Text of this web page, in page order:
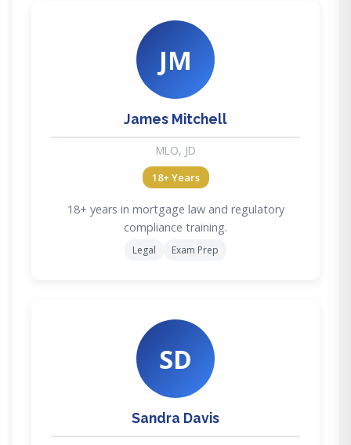
JM
James Mitchell
MLO, JD
18+ Years
18+ years in mortgage law and regulatory
compliance training.
Legal Exam Prep
SD
Sandra Davis